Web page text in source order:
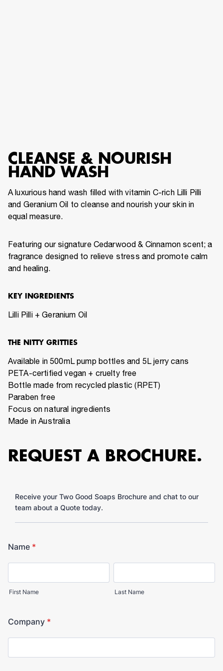
CLEANSE & NOURISH HAND WASH
CLEANSE & NOURISH
HAND WASH
A luxurious hand wash filled with vitamin C-rich Lilli Pilli
and Geranium Oil to cleanse and nourish your skin in
equal measure.
Featuring our signature Cedarwood & Cinnamon scent; a
fragrance designed to relieve stress and promote calm
and healing.
KEY INGREDIENTS
Lilli Pilli + Geranium Oil
THE NITTY GRITTIES
Available in 500mL pump bottles and 5L jerry cans
PETA-certified vegan + cruelty free
Bottle made from recycled plastic (RPET)
Paraben free
Focus on natural ingredients
Made in Australia
REQUEST A BROCHURE.